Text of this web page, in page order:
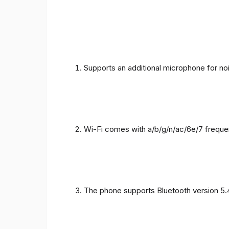
Supports an additional microphone for
Wi-Fi comes with a/b/g/n/ac/6e/7
The phone supports Bluetooth version